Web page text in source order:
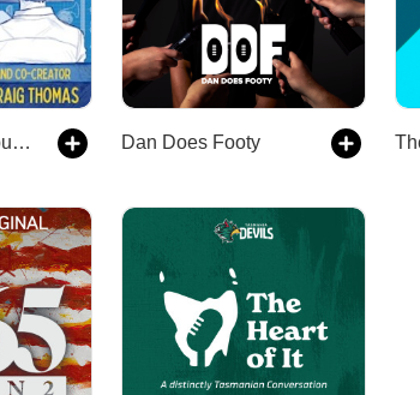
How We Made Your Mother Dan Does Footy